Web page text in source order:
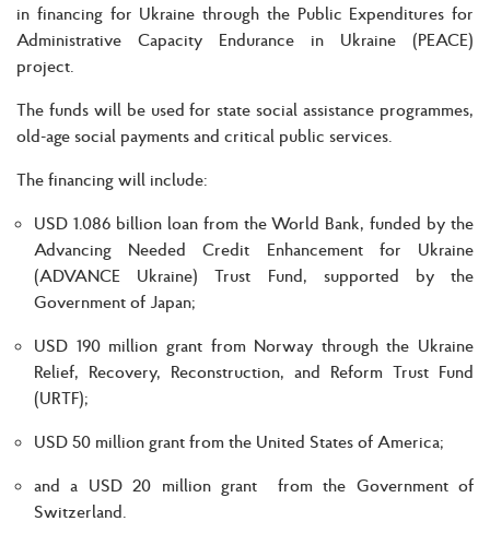
in financing for Ukraine through the Public Expenditures for
Administrative Capacity Endurance in Ukraine (PEACE)
project.
The funds will be used for state social assistance programmes,
old-age social payments and critical public services.
The financing will include:
USD 1.086 billion loan from the World Bank, funded by the
Advancing Needed Credit Enhancement for Ukraine
(ADVANCE Ukraine) Trust Fund, supported by the
Government of Japan;
USD 190 million grant from Norway through the Ukraine
Relief, Recovery, Reconstruction, and Reform Trust Fund
(URTF);
USD 50 million grant from the United States of America;
and a USD 20 million grant from the Government of
Switzerland.